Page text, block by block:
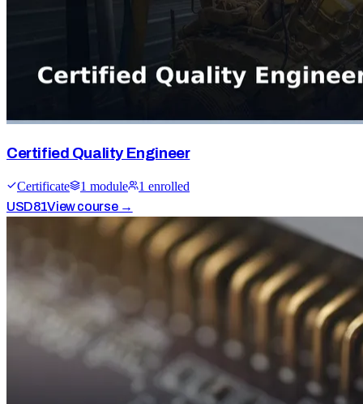
Certified Quality Engineer
Certificate 1 module 1 enrolled
USD81View course →